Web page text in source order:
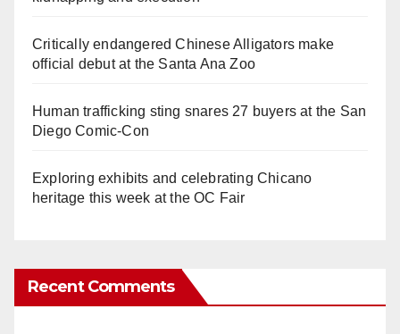
Critically endangered Chinese Alligators make
official debut at the Santa Ana Zoo
Human trafficking sting snares 27 buyers at the San
Diego Comic-Con
Exploring exhibits and celebrating Chicano
heritage this week at the OC Fair
Recent Comments